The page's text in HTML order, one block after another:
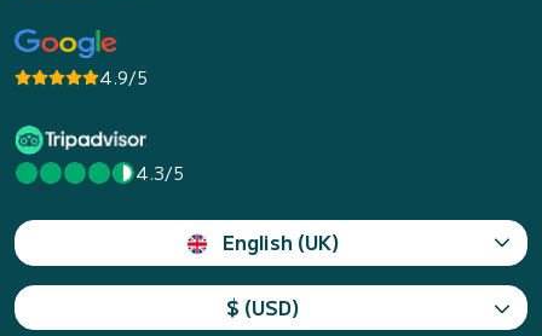
4.9/5
4.3/5
English (UK)
$ (USD)